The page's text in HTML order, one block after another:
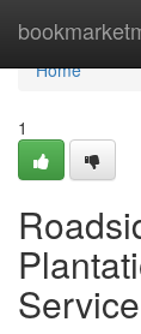
Home
Home
1
Service